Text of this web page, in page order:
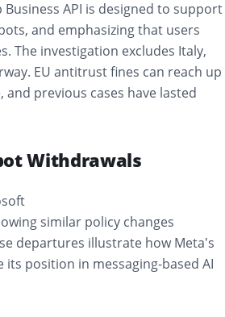
API is designed to support
and emphasizing that users
The investigation excludes Italy,
EU antitrust fines can reach up
and previous cases have lasted
Withdrawals
similar policy changes
departures illustrate how Meta’s
position in messaging-based AI